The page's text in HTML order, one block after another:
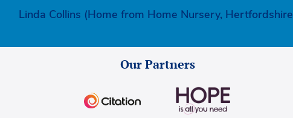
Linda Collins (Home from Home Nursery,
Our Partners